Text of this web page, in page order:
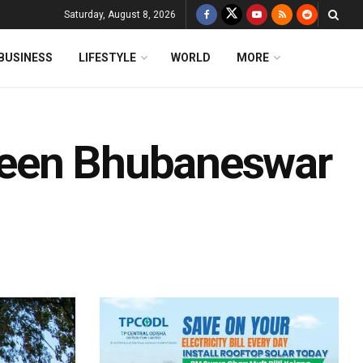
Saturday, August 8, 2026
LIFESTYLE WORLD MORE
Bhubaneswar